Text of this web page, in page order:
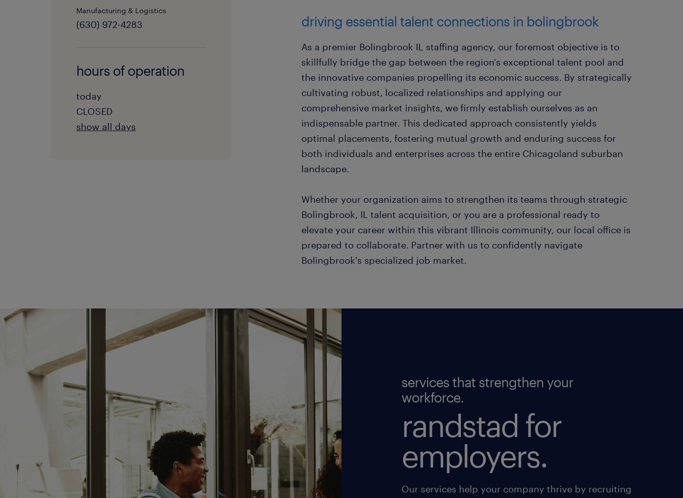
Manufacturing & Logistics
(630) 972-4283
hours of operation
today
CLOSED
show all days
CLOSED
CLOSED
driving essential talent connections in bolingbrook
As a premier Bolingbrook IL staffing agency, our foremost objective is to
skillfully bridge the gap between the region's exceptional talent pool and
the innovative companies propelling its economic success. By strategically
cultivating robust, localized relationships and applying our
comprehensive market insights, we firmly establish ourselves as an
indispensable partner. This dedicated approach consistently yields
optimal placements, fostering mutual growth and enduring success for
both individuals and enterprises across the entire Chicagoland suburban
landscape.
Whether your organization aims to strengthen its teams through strategic
Bolingbrook, IL talent acquisition, or you are a professional ready to
elevate your career within this vibrant Illinois community, our local office is
prepared to collaborate. Partner with us to confidently navigate
Bolingbrook's specialized job market.
services that strengthen your
workforce.
randstad for
employers.
Our services help your company thrive by recruiting